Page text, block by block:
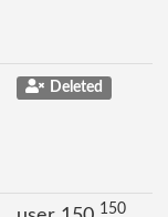
Deleted
150